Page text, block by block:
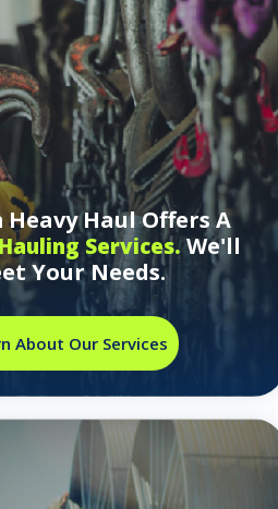
Heavy Haul Offers A
Services.We'll
Your Needs.
About Our Services